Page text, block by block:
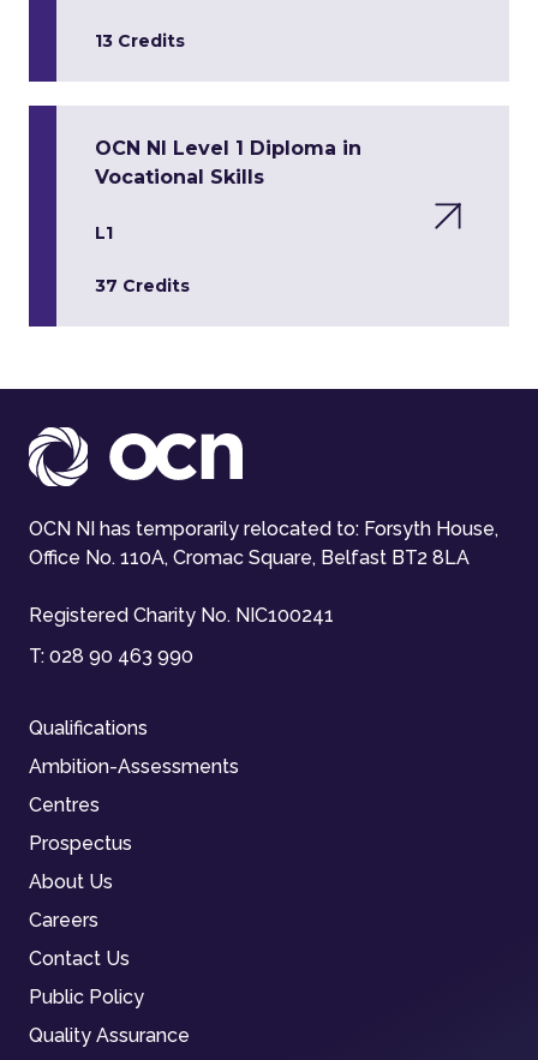
13 Credits
OCN NI Level 1 Diploma in
Vocational Skills
L1
37 Credits
OCN NI has temporarily relocated to: Forsyth House,
Office No. 110A, Cromac Square, Belfast BT2 8LA
Registered Charity No. NIC100241
T: 028 90 463 990
Qualifications
Ambition-Assessments
Centres
Prospectus
About Us
Careers
Contact Us
Public Policy
Quality Assurance